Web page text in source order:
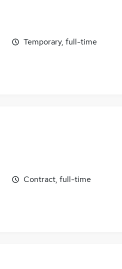
Temporary, full-time
Contract, full-time